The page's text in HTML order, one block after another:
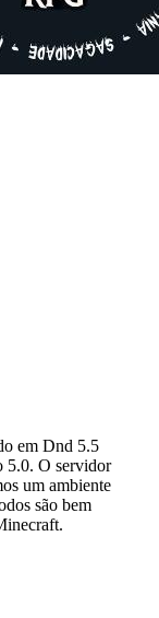
em Dnd 5.5
5.0. O servidor
um ambiente
são bem